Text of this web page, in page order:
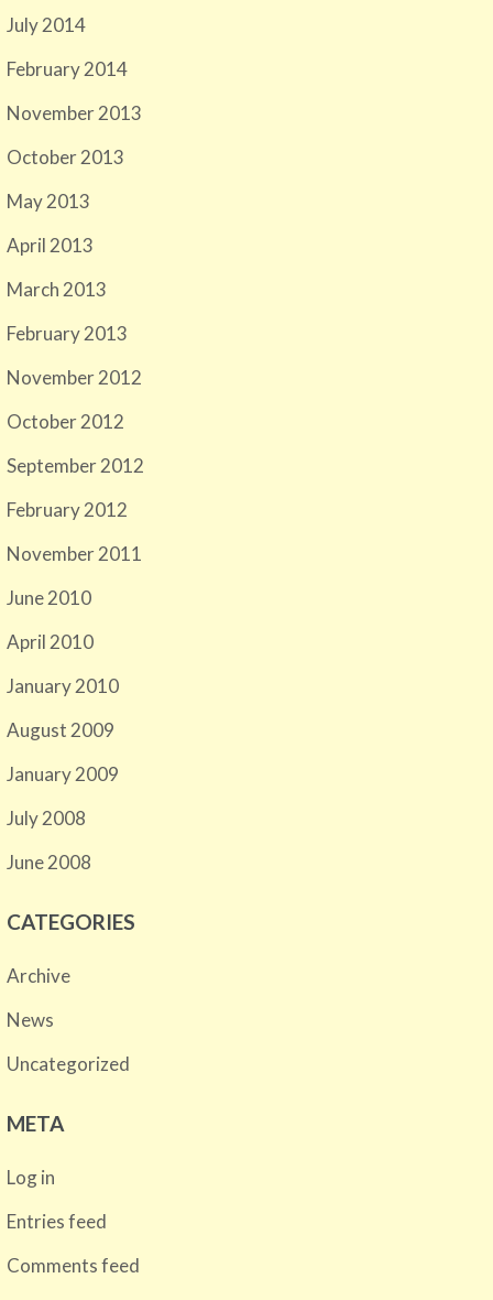
July 2014
February 2014
November 2013
October 2013
May 2013
April 2013
March 2013
February 2013
November 2012
October 2012
September 2012
February 2012
November 2011
June 2010
April 2010
January 2010
August 2009
January 2009
July 2008
June 2008
CATEGORIES
Archive
News
Uncategorized
META
Log in
Entries feed
Comments feed